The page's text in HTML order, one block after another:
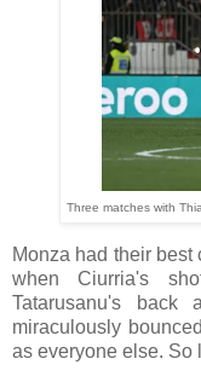
Three matches with
Monza had their best
when Ciurria's
Tatarusanu's back
miraculously
as everyone else. So